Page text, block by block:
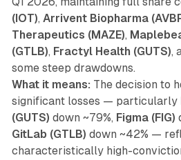
(IOT), Arrivent Biopharma
Therapeutics (MAZE),
(GTLB), Fractyl Health (GUTS),
some steep drawdowns.
What it means: The decision to
significant losses — particularly
(GUTS) down ~79%, Figma (FIG)
GitLab (GTLB) down ~42% —
characteristically high-